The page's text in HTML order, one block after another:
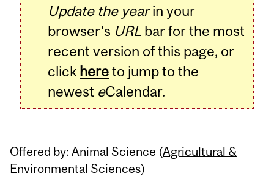
Update the yearin your
browser's URL bar for the most
recent version of this page, or
click hereto jump to the
newest eCalendar.
Offered by: Animal Science (Agricultural &
Environmental Sciences)